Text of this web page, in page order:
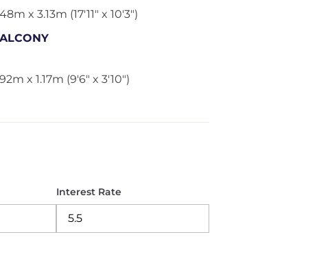
x 3.13m (17'11" x 10'3")
x 1.17m (9'6" x 3'10")
Interest Rate